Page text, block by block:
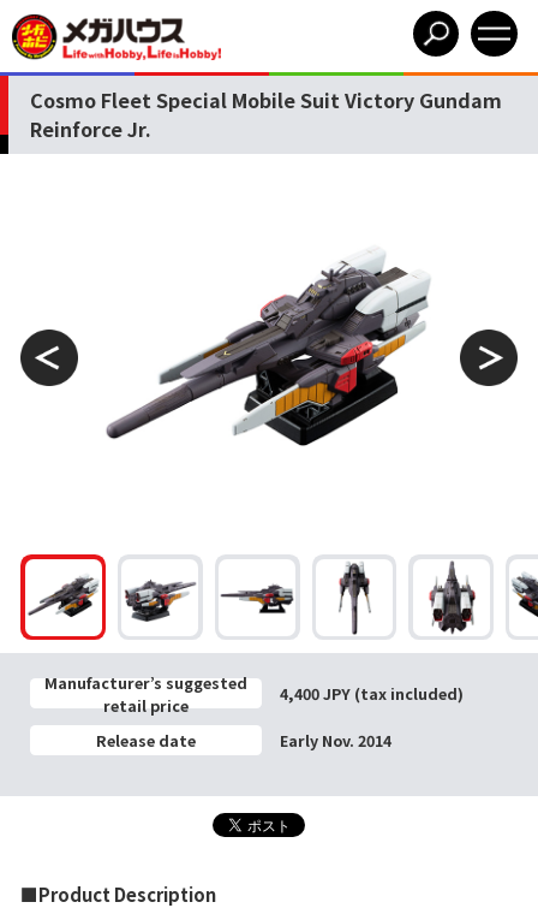
Cosmo Fleet Special Mobile Suit Victory Gundam
Reinforce Jr.
Manufacturer’s suggested
retail price
4,400 JPY (tax included)
Release date Early Nov. 2014
■Product Description